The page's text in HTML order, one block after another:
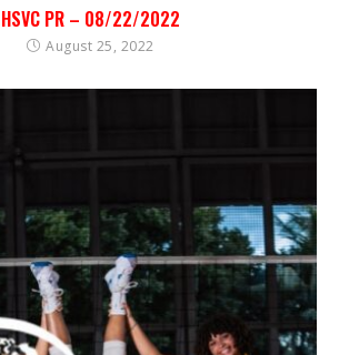
HSVC PR – 08/22/2022
August 25, 2022